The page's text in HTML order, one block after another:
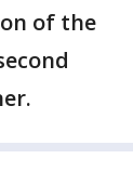
of the